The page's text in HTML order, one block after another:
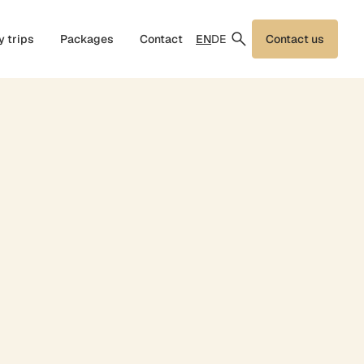
trips Packages Contact ENDE Contact us